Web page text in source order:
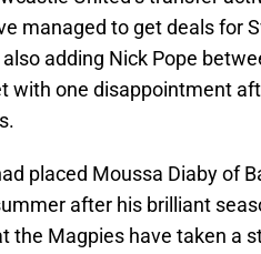
managed to get deals for
adding Nick Pope
with one disappointment
placed Moussa Diaby of
after his brilliant
the Magpies have taken a